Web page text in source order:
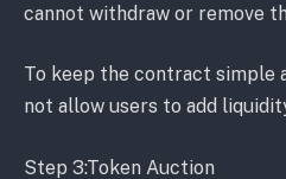
cannot withdraw or remove
To keep the contract simple
not allow users to add
Step 3:Token Auction